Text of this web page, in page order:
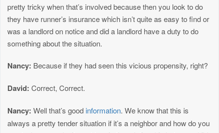
pretty tricky when that’s involved because then you look to do
they have runner’s insurance which isn’t quite as easy to find or
was a landlord on notice and did a landlord have a duty to do
something about the situation.
Nancy: Because if they had seen this vicious propensity, right?
David: Correct, Correct.
Nancy: Well that’s good information. We know that this is
always a pretty tender situation if it’s a neighbor and how do you